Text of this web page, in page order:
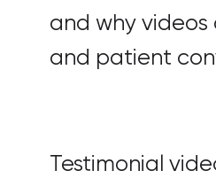
and why videos
and patient
Testimonial